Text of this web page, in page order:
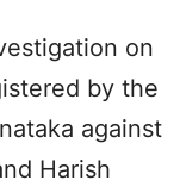
on
by the
against
Harish